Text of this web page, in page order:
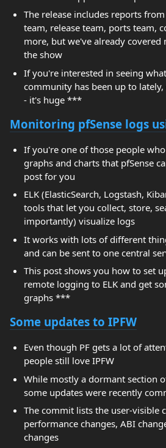
The release includes reports
team, release team, ports team,
more, but we've already covered
the show
If you're interested in seeing
community has been up to
- it's huge ***
Monitoring pfSense logs
If you're one of those people
graphs and charts that pfSense
post for you
ELK (ElasticSearch, Logstash,
tools that let you collect, store,
importantly) visualize logs
It works with lots of different
and can be sent to one central
This post shows you how to set
remote logging to ELK and get
graphs ***
Some updates to IPFW
Even though PF gets a lot of
people still love IPFW
While mostly a dormant section
some updates were recently
The commit lists the user-visible
performance changes, ABI
changes